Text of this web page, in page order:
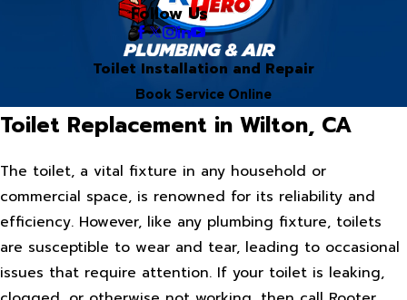
Follow Us
Toilet Installation and Repair
Book Service Online
Toilet Replacement in Wilton, CA
The toilet, a vital fixture in any household or
commercial space, is renowned for its reliability and
efficiency. However, like any plumbing fixture, toilets
are susceptible to wear and tear, leading to occasional
issues that require attention. If your toilet is leaking,